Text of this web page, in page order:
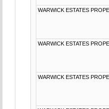
WARWICK ESTATES
WARWICK ESTATES
WARWICK ESTATES